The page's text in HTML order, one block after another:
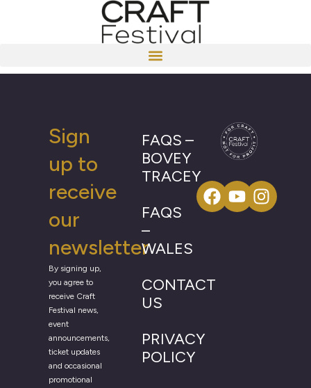
Sign
up to
receive
our
newsletter
By signing up,
you agree to
receive Craft
Festival news,
event
announcements,
ticket updates
and occasional
promotional
FAQS –
BOVEY
TRACEY
FAQS
–
WALES
CONTACT
US
PRIVACY
POLICY